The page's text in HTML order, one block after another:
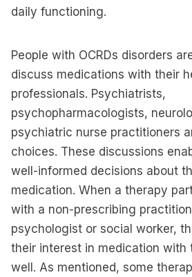
daily functioning.
People with OCRDs disorders
discuss medications with their
professionals. Psychiatrists,
psychopharmacologists,
psychiatric nurse practitioners
choices. These discussions
well-informed decisions about
medication. When a therapy
with a non-prescribing
psychologist or social worker,
their interest in medication with
well. As mentioned, some